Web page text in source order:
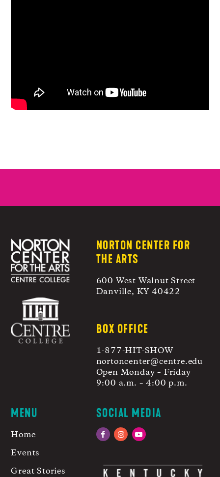
NORTON CENTER FOR
THE ARTS
600 West Walnut Street
Danville, KY 40422
BOX OFFICE
1-877-HIT-SHOW
nortoncenter@centre.edu
Open Monday – Friday
9:00 a.m. – 4:00 p.m.
MENU
Home
Events
Great Stories
SOCIAL MEDIA
FacebookInstagramYouTube